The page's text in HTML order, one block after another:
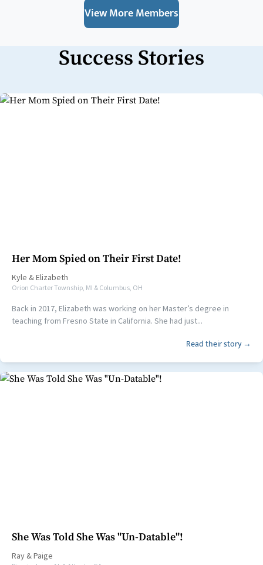
View More Members
Success Stories
Her Mom Spied on Their First Date!
Kyle &Elizabeth
Orion Charter Township, MI & Columbus, OH
Back in 2017, Elizabeth was working on her Master’s degree in
teaching from Fresno State in California. She had just...
Read their story →
She Was Told She Was "Un-Datable"!
Ray &Paige